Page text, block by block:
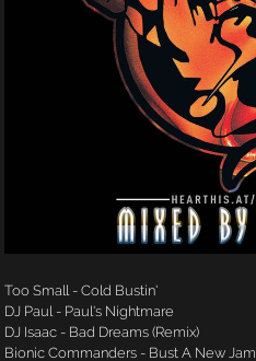
Too Small - Cold Bustin'
DJ Paul - Paul's Nightmare
DJ Isaac - Bad Dreams (Remix)
Bionic Commanders - Bust A New Jam